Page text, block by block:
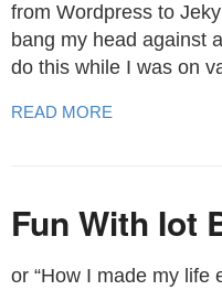
from Wordpress to
bang my head against
do this while I was on
READ MORE
Fun With Iot
or “How I made my life